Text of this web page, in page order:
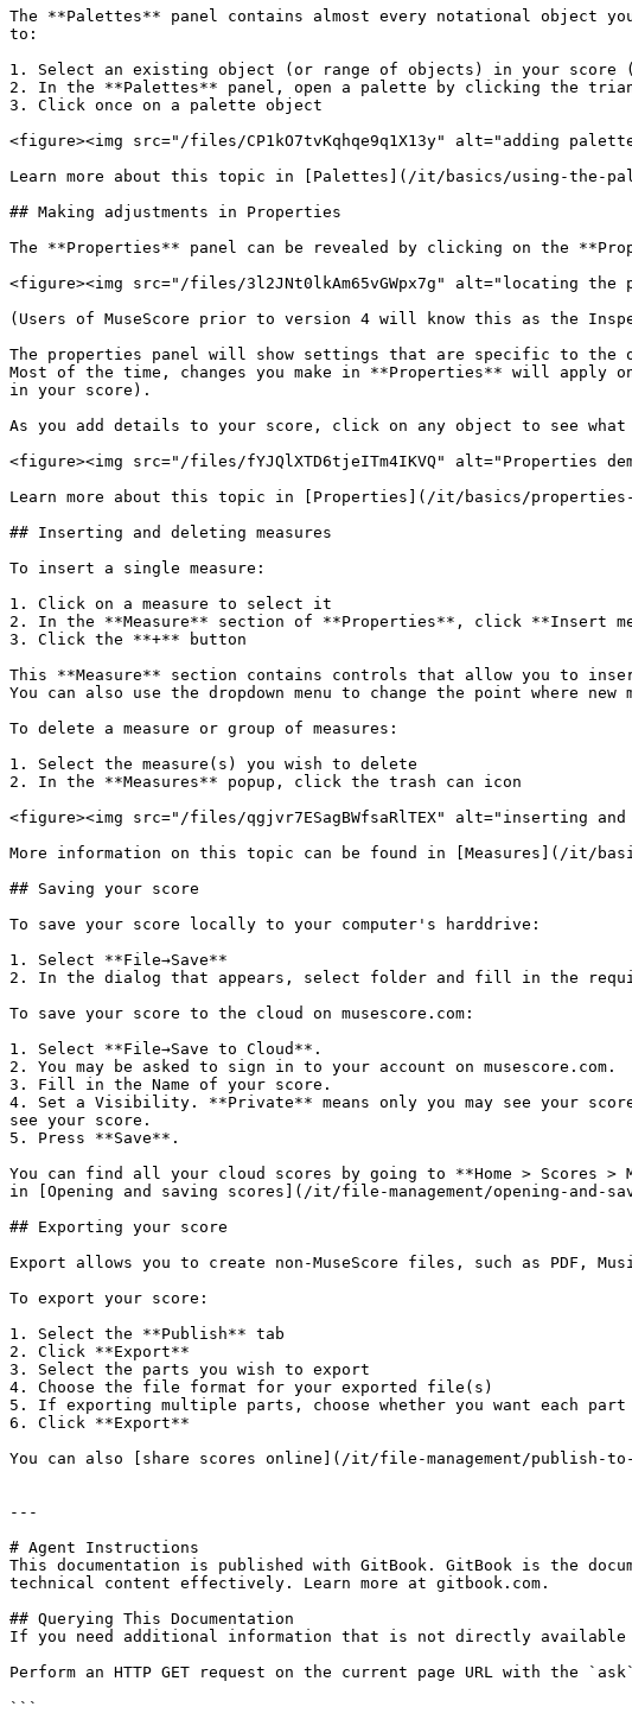
The **Palettes** panel contains almost every notational object
to:
1. Select an existing object (or range of objects) in your score
2. In the **Palettes** panel, open a palette by clicking the
3. Click once on a palette object
<figure><img src="/files/CP1kO7tvKqhqe9q1X13y" alt="adding
Learn more about this topic in [Palettes](/it/basics/using-the-
## Making adjustments in Properties
The **Properties** panel can be revealed by clicking on the
<figure><img src="/files/3l2JNt0lkAm65vGWpx7g" alt="locating
(Users of MuseScore prior to version 4 will know this as the
The properties panel will show settings that are specific to the
Most of the time, changes you make in **Properties** will apply
in your score).
As you add details to your score, click on any object to see
<figure><img src="/files/fYJQlXTD6tjeITm4IKVQ" alt="Properties
Learn more about this topic in [Properties](/it/basics/properties-
## Inserting and deleting measures
To insert a single measure:
1. Click on a measure to select it
2. In the **Measure** section of **Properties**, click **Insert
3. Click the **+** button
This **Measure** section contains controls that allow you to
You can also use the dropdown menu to change the point where
To delete a measure or group of measures:
1. Select the measure(s) you wish to delete
2. In the **Measures** popup, click the trash can icon
<figure><img src="/files/qgjvr7ESagBWfsaRlTEX" alt="inserting
More information on this topic can be found in [Measures](/it/
## Saving your score
To save your score locally to your computer's harddrive:
1. Select **File→Save**
2. In the dialog that appears, select folder and fill in the
To save your score to the cloud on musescore.com:
1. Select **File→Save to Cloud**.
2. You may be asked to sign in to your account on musescore.com.
3. Fill in the Name of your score.
4. Set a Visibility. **Private** means only you may see your
see your score.
5. Press **Save**.
You can find all your cloud scores by going to **Home > Scores
in [Opening and saving scores](/it/file-management/opening-and-
## Exporting your score
Export allows you to create non-MuseScore files, such as PDF,
To export your score:
1. Select the **Publish** tab
2. Click **Export**
3. Select the parts you wish to export
4. Choose the file format for your exported file(s)
5. If exporting multiple parts, choose whether you want each
6. Click **Export**
You can also [share scores online](/it/file-management/publish-to-
---
# Agent Instructions
This documentation is published with GitBook. GitBook is the
technical content effectively. Learn more at gitbook.com.
## Querying This Documentation
If you need additional information that is not directly available
Perform an HTTP GET request on the current page URL with the
```